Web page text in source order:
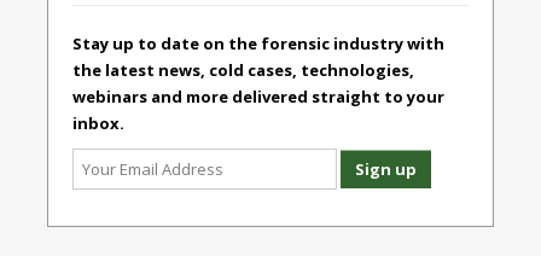
Stay up to date on the forensic industry with
the latest news, cold cases, technologies,
webinars and more delivered straight to your
inbox.